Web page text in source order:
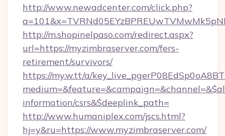
http://www.newadcenter.com/click.php?
http://m.shopinelpaso.com/redirect.aspx?
url=https://myzimbraserver.com/fers-
retirement/survivors/
https://my.w.tt/a/
information/csrs&$deeplink_path=
http://www.humaniplex.com/jscs.html?
hj=y&ru=https://www.myzimbraserver.com/